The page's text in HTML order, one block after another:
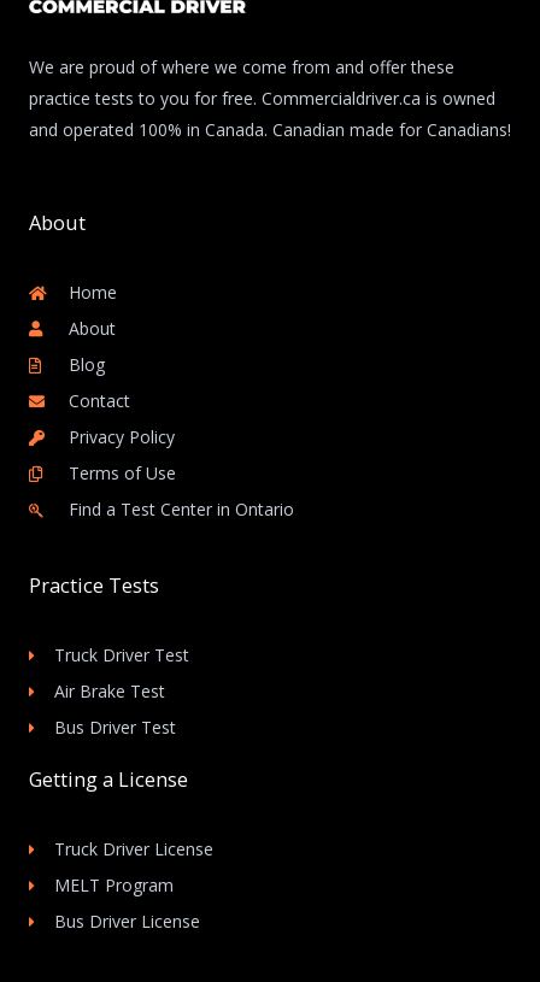
We are proud of where we come from and offer these
practice tests to you for free. Commercialdriver.ca is owned
and operated 100% in Canada. Canadian made for Canadians!
About
Home
About
Blog
Contact
Privacy Policy
Terms of Use
Find a Test Center in Ontario
Practice Tests
Truck Driver Test
Air Brake Test
Bus Driver Test
Getting a License
Truck Driver License
MELT Program
Bus Driver License